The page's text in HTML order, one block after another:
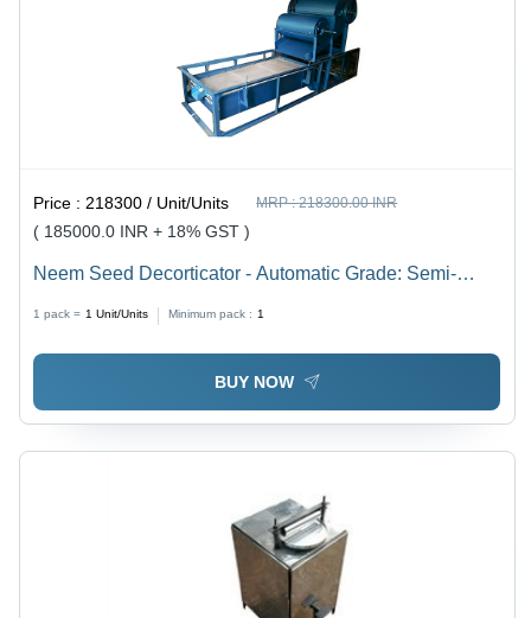
Price :218300 / Unit/Units MRP :218300.00 INR
( 185000.0 INR + 18% GST )
Neem Seed Decorticator - Automatic Grade: Semi-
1 pack = 1 Unit/Units Minimum pack : 1
BUY NOW